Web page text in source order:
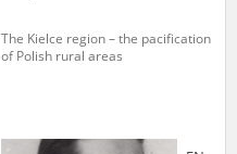
The Kielce region – the pacification
of Polish rural areas